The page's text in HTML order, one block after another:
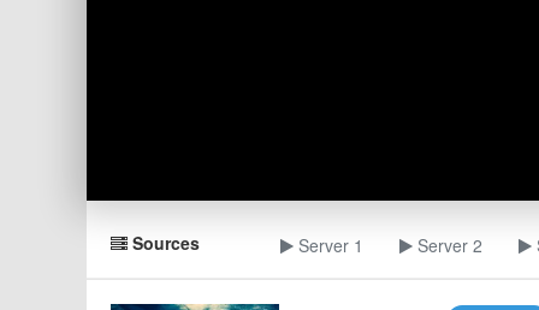
Sources Server 1 Server 2